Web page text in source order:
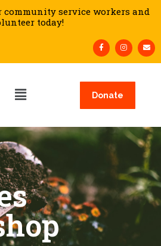
service workers and
today!
Donate